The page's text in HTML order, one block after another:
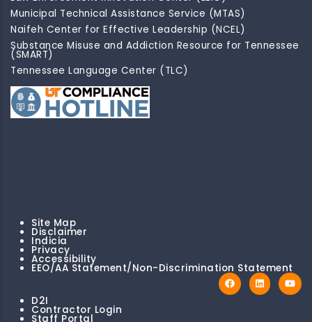
Municipal Technical Assistance Service (MTAS)
Naifeh Center for Effective Leadership (NCEL)
Substance Misuse and Addiction Resource for Tennessee
(SMART)
Tennessee Language Center (TLC)
Site Map
Disclaimer
Indicia
Privacy
Accessibility
EEO/AA Statement/Non-Discrimination Statement
D2I
Contractor Login
Staff Portal